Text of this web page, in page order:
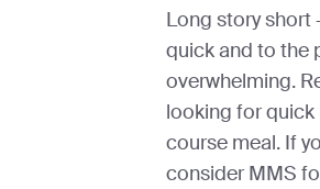
Long story short
quick and to the
overwhelming.
looking for
course meal. If
consider MMS